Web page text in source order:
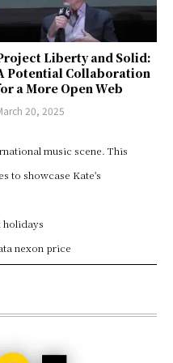
Liberty and Solid:
Potential Collaboration
a More Open Web
20, 2025
music scene. This
to showcase Kate's
holidays
nexon price